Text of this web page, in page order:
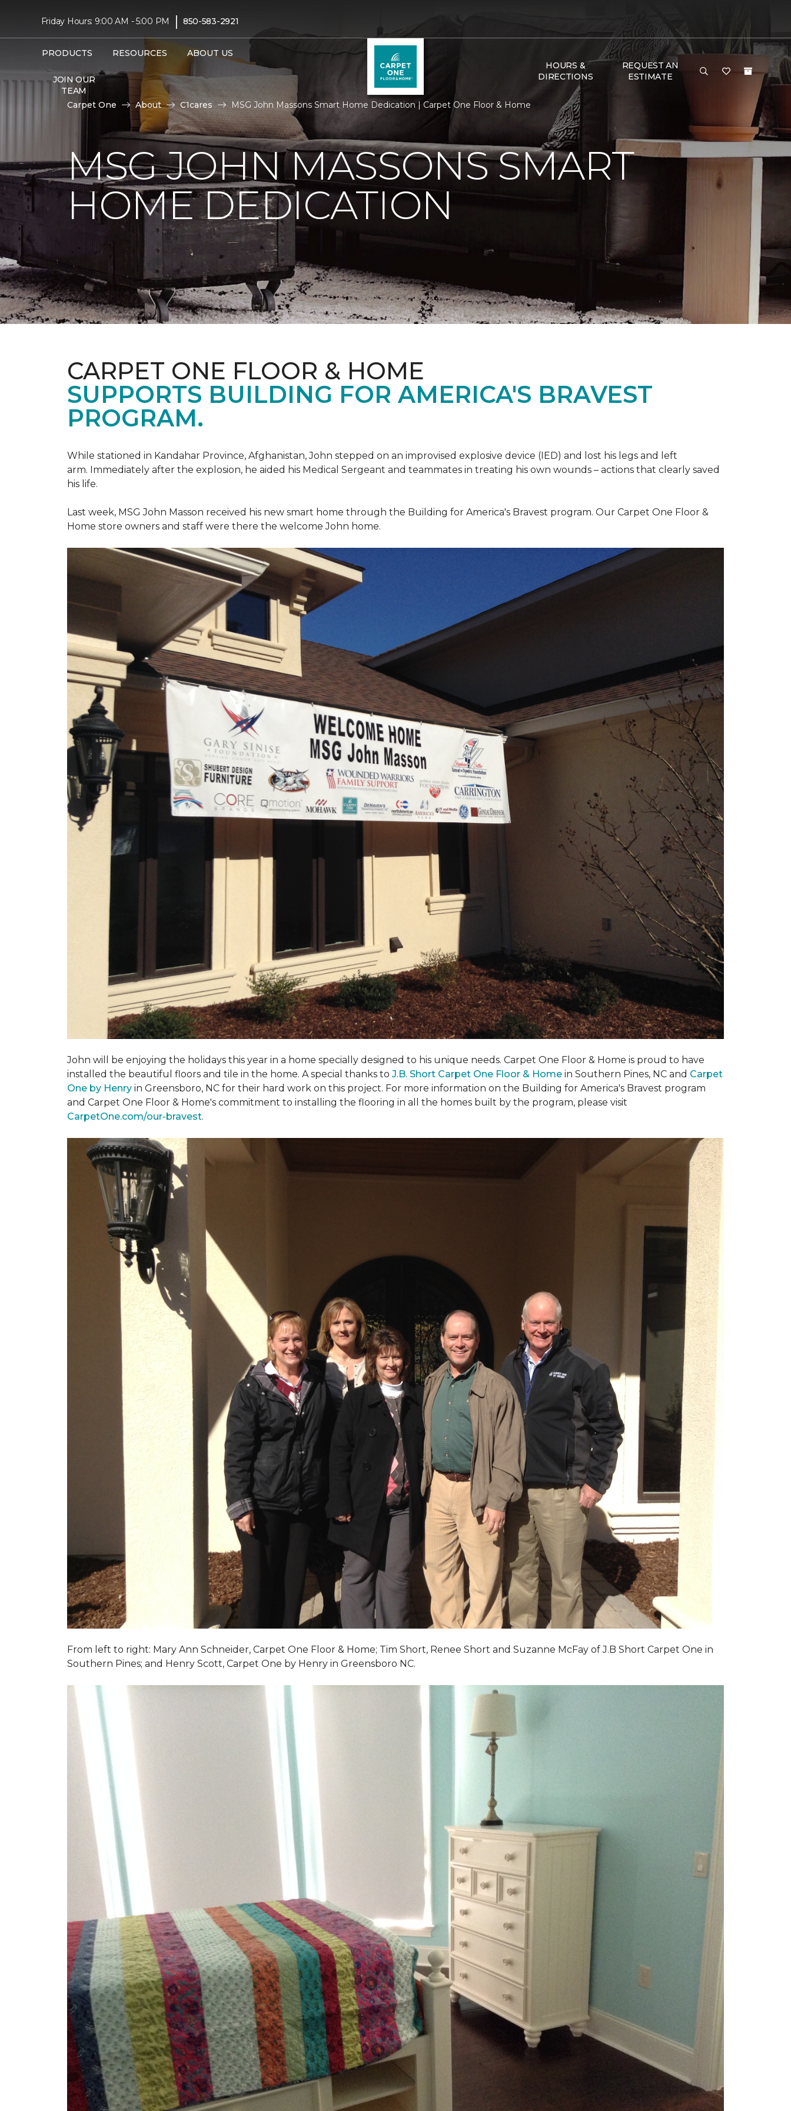
Friday Hours: 9:00 AM - 5:00 PM | 850-583-2921
PRODUCTS RESOURCES ABOUT US
JOIN OUR
TEAM
HOURS &
DIRECTIONS
REQUEST AN
ESTIMATE
Carpet One About C1cares MSG John Massons Smart Home Dedication | Carpet One Floor & Home
MSG JOHN MASSONS SMART
HOME DEDICATION
CARPET ONE FLOOR & HOME
SUPPORTS BUILDING FOR AMERICA'S BRAVEST
PROGRAM.
While stationed in Kandahar Province, Afghanistan, John stepped on an improvised explosive device (IED) and lost his legs and left
arm. Immediately after the explosion, he aided his Medical Sergeant and teammates in treating his own wounds – actions that clearly saved
his life.
Last week, MSG John Masson received his new smart home through the Building for America's Bravest program. Our Carpet One Floor &
Home store owners and staff were there the welcome John home.
John will be enjoying the holidays this year in a home specially designed to his unique needs. Carpet One Floor & Home is proud to have
installed the beautiful floors and tile in the home. A special thanks to J.B. Short Carpet One Floor & Home in Southern Pines, NC and Carpet
One by Henry in Greensboro, NC for their hard work on this project. For more information on the Building for America's Bravest program
and Carpet One Floor & Home's commitment to installing the flooring in all the homes built by the program, please visit
CarpetOne.com/our-bravest.
From left to right: Mary Ann Schneider, Carpet One Floor & Home; Tim Short, Renee Short and Suzanne McFay of J.B Short Carpet One in
Southern Pines; and Henry Scott, Carpet One by Henry in Greensboro NC.